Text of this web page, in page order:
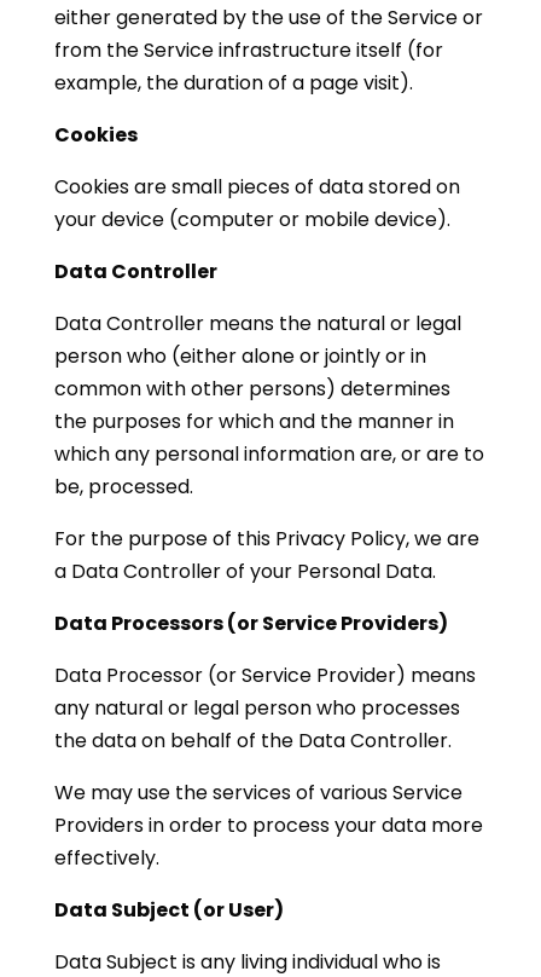
either generated by the use of the Service or
from the Service infrastructure itself (for
example, the duration of a page visit).
Cookies
Cookies are small pieces of data stored on
your device (computer or mobile device).
Data Controller
Data Controller means the natural or legal
person who (either alone or jointly or in
common with other persons) determines
the purposes for which and the manner in
which any personal information are, or are to
be, processed.
For the purpose of this Privacy Policy, we are
a Data Controller of your Personal Data.
Data Processors (or Service Providers)
Data Processor (or Service Provider) means
any natural or legal person who processes
the data on behalf of the Data Controller.
We may use the services of various Service
Providers in order to process your data more
effectively.
Data Subject (or User)
Data Subject is any living individual who is